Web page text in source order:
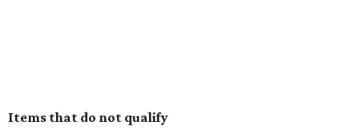
Items that do not qualify